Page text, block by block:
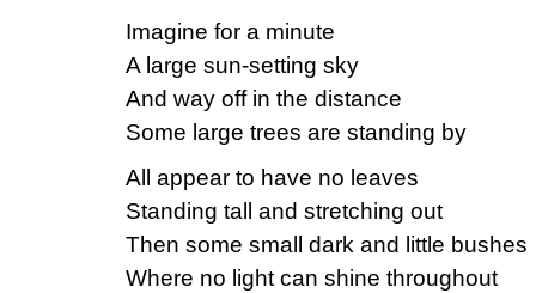
Imagine for a minute
A large sun-setting sky
And way off in the distance
Some large trees are standing by
All appear to have no leaves
Standing tall and stretching out
Then some small dark and little bushes
Where no light can shine throughout